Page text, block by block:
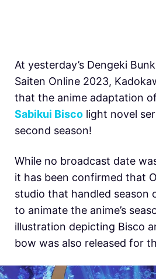
At yesterday’s Dengeki
Saiten Online 2023,
that the anime adaptation of
Sabikui Bisco light novel
second season!
While no broadcast date
it has been confirmed that
studio that handled season
to animate the anime’s
illustration depicting Bisco
bow was also released for